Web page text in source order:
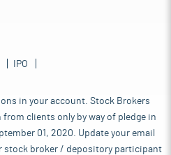
IPO
in your account. Stock Brokers
clients only by way of pledge in
01, 2020. Update your email
stock broker / depository participant